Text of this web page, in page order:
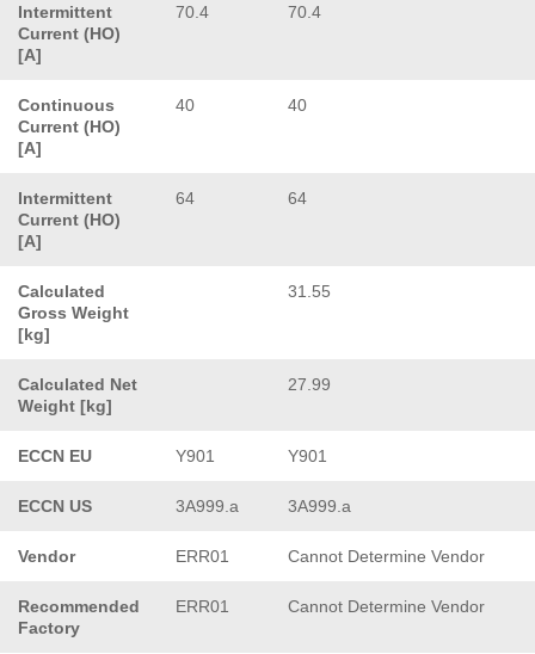
Intermittent
Current (HO)
[A]
70.4 70.4
Continuous
Current (HO)
[A]
40 40
Intermittent
Current (HO)
[A]
64 64
Calculated
Gross Weight
[kg]
31.55
Calculated Net
Weight [kg]
27.99
ECCN EU Y901 Y901
ECCN US 3A999.a 3A999.a
Vendor ERR01 Cannot Determine Vendor
Recommended
Factory
ERR01 Cannot Determine Vendor